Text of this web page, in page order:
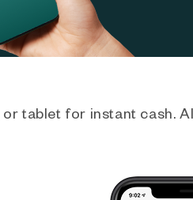
tablet for instant cash.